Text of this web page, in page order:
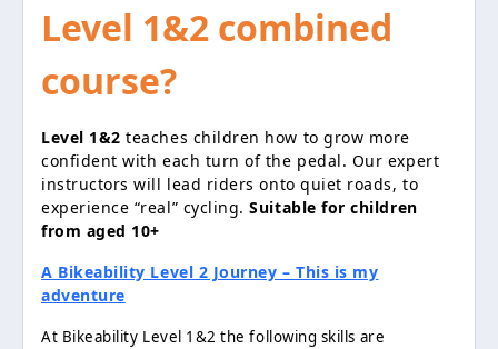
Level 1&2 combined
course?
Level 1&2teaches children how to grow more
confident with each turn of the pedal. Our expert
instructors will lead riders onto quiet roads, to
experience “real” cycling. Suitable for children
from aged 10+
A Bikeability Level 2 Journey – This is my
adventure
At Bikeability Level 1&2 the following skills are